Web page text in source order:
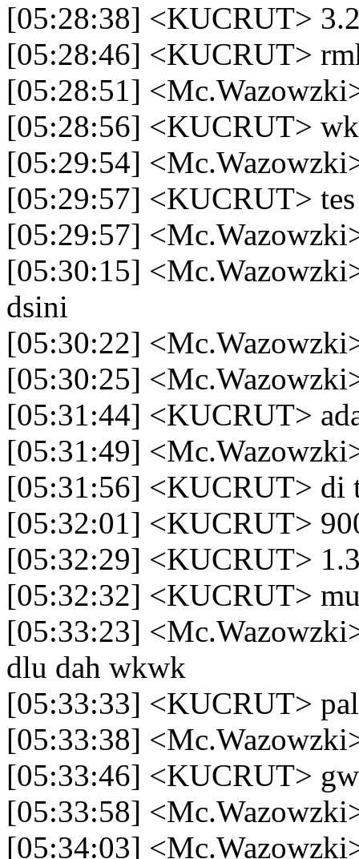
[05:28:38] <KUCRUT>
[05:28:46] <KUCRUT>
[05:28:51]
[05:28:56] <KUCRUT>
[05:29:54]
[05:29:57] <KUCRUT> tes
[05:29:57]
[05:30:15]
dsini
[05:30:22]
[05:30:25]
[05:31:44] <KUCRUT>
[05:31:49]
[05:31:56] <KUCRUT> di
[05:32:01] <KUCRUT>
[05:32:29] <KUCRUT>
[05:32:32] <KUCRUT>
[05:33:23]
dlu dah wkwk
[05:33:33] <KUCRUT>
[05:33:38]
[05:33:46] <KUCRUT>
[05:33:58]
[05:34:03]